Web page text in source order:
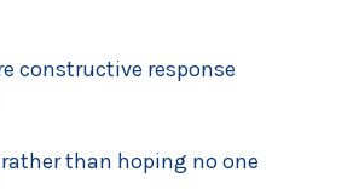
constructive response
than hoping no one